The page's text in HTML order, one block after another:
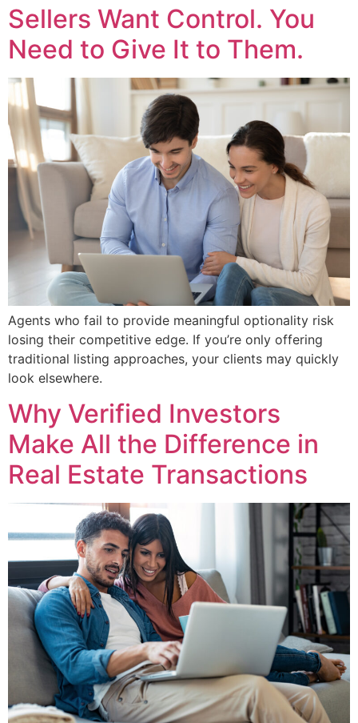
Sellers Want Control. You
Need to Give It to Them.
Agents who fail to provide meaningful optionality risk
losing their competitive edge. If you’re only offering
traditional listing approaches, your clients may quickly
look elsewhere.
Why Verified Investors
Make All the Difference in
Real Estate Transactions